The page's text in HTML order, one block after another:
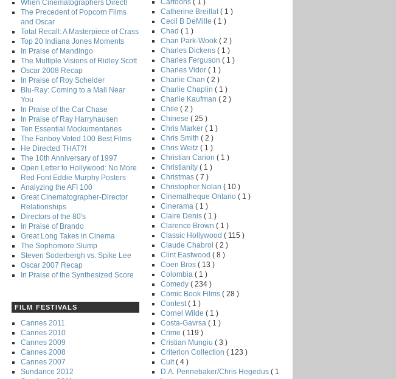
When Cinematographers Direct!
The Precedent of Popcorn Films
and Oscar
Total Recall: A Masterpiece of Crass
Top 20 Indiana Jones Moments
In Praise of Mandingo
The Multiple Visions of Ridley Scott
Oscar 2008 Recap
In Praise of Roy Scheider
Blu-Ray: Coming to a Mall Near
You
In Praise of the Car Chase
In Praise of Ray Harryhausen
Ten Essential Mockumentaries
The Fanboy Voted 100 Best Films
He Directed THAT?!
The 10th Anniversary of 1997
Open Letter to Hollywood: No More
Red Font Eddie Murphy Posters
Analyzing the AFI 100
Great Cinematographer-Director
Relationships
Directors of the 80's
In Praise of Brando
Great Long Takes in Cinema
The Sophomore Slump
Steven Soderbergh vs. Spike Lee
Oscar 2007 Recap
In Praise of the Synthesized Score
FILM FESTIVALS
Cannes 2011
Cannes 2010
Cannes 2009
Cannes 2008
Cannes 2007
Sundance 2012
Catherine Breillat ( 1 )
Cecil B DeMille ( 1 )
Chad ( 1 )
Chan Park-Wook ( 2 )
Charles Dickens ( 1 )
Charles Ferguson ( 1 )
Charles Vidor ( 1 )
Charlie Chan ( 2 )
Charlie Chaplin ( 1 )
Charlie Kaufman ( 2 )
Chile ( 2 )
Chinese ( 25 )
Chris Marker ( 1 )
Chris Smith ( 2 )
Chris Weitz ( 1 )
Christian Carion ( 1 )
Christianity ( 1 )
Christmas ( 7 )
Christopher Nolan ( 10 )
Cinematheque Ontario ( 1 )
Cinerama ( 1 )
Claire Denis ( 1 )
Clarence Brown ( 1 )
Classic Hollywood ( 115 )
Claude Chabrol ( 2 )
Clint Eastwood ( 8 )
Coen Bros ( 13 )
Colombia ( 1 )
Comedy ( 234 )
Comic Book Films ( 28 )
Contest ( 1 )
Cornel Wilde ( 1 )
Costa-Gavrsa ( 1 )
Crime ( 119 )
Cristian Mungiu ( 3 )
Criterion Collection ( 123 )
Cult ( 4 )
D.A. Pennebaker/Chris Hegedus ( 1